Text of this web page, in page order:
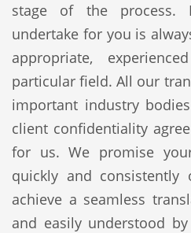
stage of the process.
undertake for you is
appropriate,
particular field. All our
important industry
client confidentiality
for us. We promise
quickly and
achieve a seamless
and easily understood